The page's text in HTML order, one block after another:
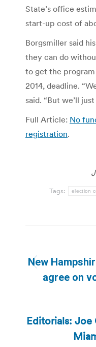
State’s office
start-up cost of
Borgsmiller said
they can do
to get the program
2014, deadline.
said. “But we’ll
Full Article: No
registration.
Tags: election
New
agree on
Editorials: Joe